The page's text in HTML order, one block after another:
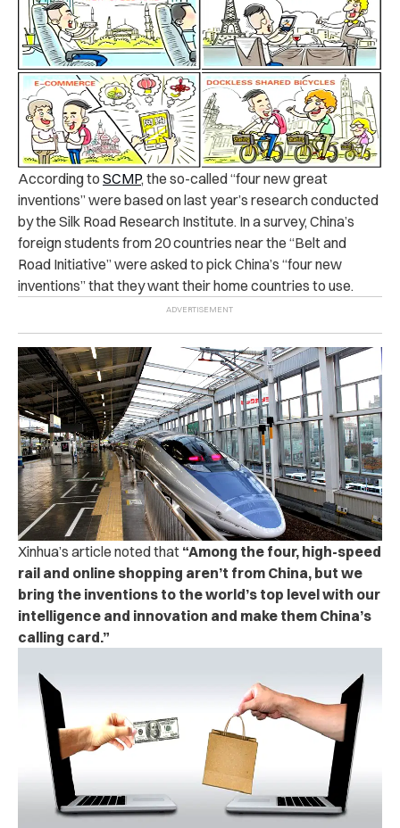
According to SCMP, the so-called “four new great
inventions” were based on last year’s research conducted
by the Silk Road Research Institute. In a survey, China’s
foreign students from 20 countries near the “Belt and
Road Initiative” were asked to pick China’s “four new
inventions” that they want their home countries to use.
Xinhua’s article noted that “Among the four, high-speed
rail and online shopping aren’t from China, but we
bring the inventions to the world’s top level with our
intelligence and innovation and make them China’s
calling card.”